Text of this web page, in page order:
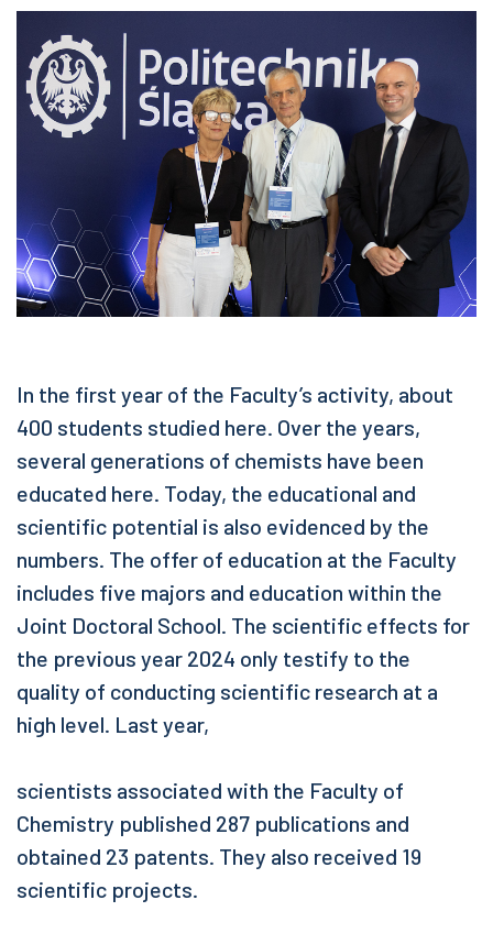
In the first year of the Faculty’s activity, about
400 students studied here. Over the years,
several generations of chemists have been
educated here. Today, the educational and
scientific potential is also evidenced by the
numbers. The offer of education at the Faculty
includes five majors and education within the
Joint Doctoral School. The scientific effects for
the previous year 2024 only testify to the
quality of conducting scientific research at a
high level. Last year,
scientists associated with the Faculty of
Chemistry published 287 publications and
obtained 23 patents. They also received 19
scientific projects.